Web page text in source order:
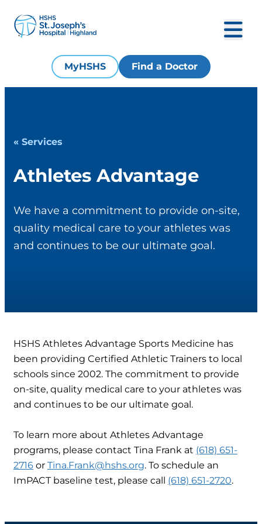
MyHSHS Find a Doctor
« Services
Athletes Advantage
We have a commitment to provide on-site,
quality medical care to your athletes was
and continues to be our ultimate goal.
HSHS Athletes Advantage Sports Medicine has
been providing Certified Athletic Trainers to local
schools since 2002. The commitment to provide
on-site, quality medical care to your athletes was
and continues to be our ultimate goal.
To learn more about Athletes Advantage
programs, please contact Tina Frank at (618) 651-
2716 or Tina.Frank@hshs.org. To schedule an
ImPACT baseline test, please call (618) 651-2720.